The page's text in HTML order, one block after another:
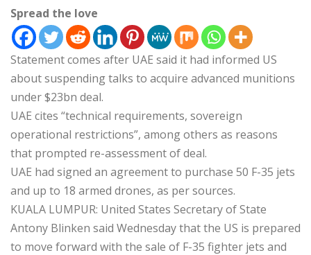
Spread the love
Statement comes after UAE said it had informed US
about suspending talks to acquire advanced munitions
under $23bn deal.
UAE cites “technical requirements, sovereign
operational restrictions”, among others as reasons
that prompted re-assessment of deal.
UAE had signed an agreement to purchase 50 F-35 jets
and up to 18 armed drones, as per sources.
KUALA LUMPUR: United States Secretary of State
Antony Blinken said Wednesday that the US is prepared
to move forward with the sale of F-35 fighter jets and